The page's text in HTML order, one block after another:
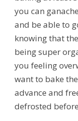
you can
and be able to
knowing that
being super
you feeling
want to bake
advance and
defrosted